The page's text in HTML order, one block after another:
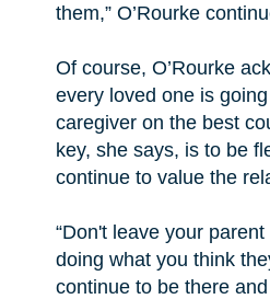
them,” O’Rourke
Of course, O’Rourke
every loved one is
caregiver on the best
key, she says, is to be
continue to value the
“Don't leave your
doing what you think
continue to be there